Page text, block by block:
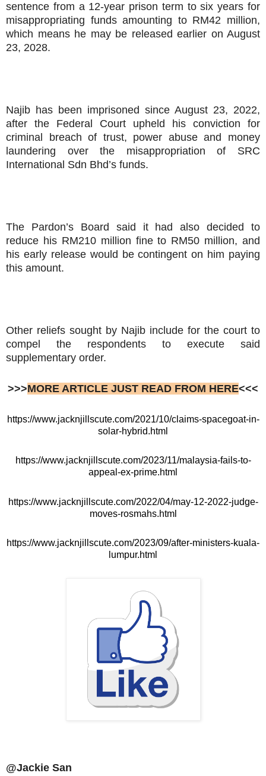
sentence from a 12-year prison term to six years for
misappropriating funds amounting to RM42 million,
which means he may be released earlier on August
23, 2028.
Najib has been imprisoned since August 23, 2022,
after the Federal Court upheld his conviction for
criminal breach of trust, power abuse and money
laundering over the misappropriation of SRC
International Sdn Bhd’s funds.
The Pardon’s Board said it had also decided to
reduce his RM210 million fine to RM50 million, and
his early release would be contingent on him paying
this amount.
Other reliefs sought by Najib include for the court to
compel the respondents to execute said
supplementary order.
>>>MORE ARTICLE JUST READ FROM HERE<<<
https://www.jacknjillscute.com/2021/10/claims-spacegoat-in-
solar-hybrid.html
https://www.jacknjillscute.com/2023/11/malaysia-fails-to-
appeal-ex-prime.html
https://www.jacknjillscute.com/2022/04/may-12-2022-judge-
moves-rosmahs.html
https://www.jacknjillscute.com/2023/09/after-ministers-kuala-
lumpur.html
@Jackie San